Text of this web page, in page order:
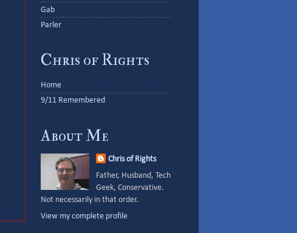
Gab
Parler
Chris of Rights
Home
9/11 Remembered
About Me
Chris of Rights
Father, Husband, Tech
Geek, Conservative.
Not necessarily in that order.
View my complete profile